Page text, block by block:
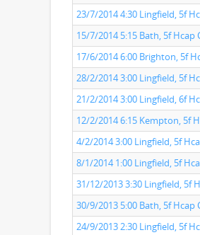
23/7/2014 4:30 Lingfield, 5f
15/7/2014 5:15 Bath, 5f Hcap
17/6/2014 6:00 Brighton, 5f
28/2/2014 3:00 Lingfield, 5f
21/2/2014 3:00 Lingfield, 6f
12/2/2014 6:15 Kempton, 5f
4/2/2014 3:00 Lingfield, 5f
8/1/2014 1:00 Lingfield, 5f
31/12/2013 3:30 Lingfield, 5f
30/9/2013 5:00 Bath, 5f Hcap
24/9/2013 2:30 Lingfield, 5f